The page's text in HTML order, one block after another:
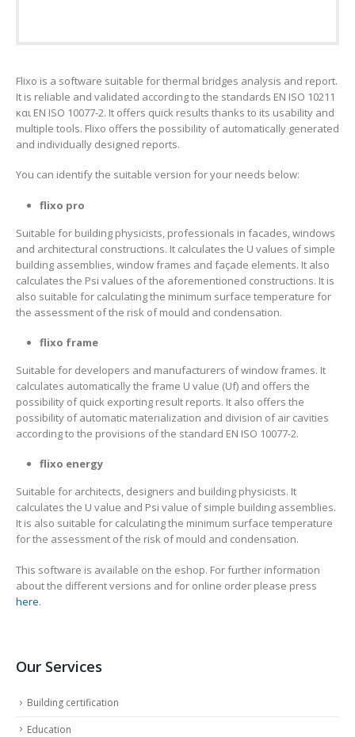
Flixo is a software suitable for thermal bridges analysis and report.
It is reliable and validated according to the standards EN ISO 10211
και EN ISO 10077-2. It offers quick results thanks to its usability and
multiple tools. Flixo offers the possibility of automatically generated
and individually designed reports.
You can identify the suitable version for your needs below:
flixo pro
Suitable for building physicists, professionals in facades, windows
and architectural constructions. It calculates the U values of simple
building assemblies, window frames and façade elements. It also
calculates the Psi values of the aforementioned constructions. It is
also suitable for calculating the minimum surface temperature for
the assessment of the risk of mould and condensation.
flixo frame
Suitable for developers and manufacturers of window frames. It
calculates automatically the frame U value (Uf) and offers the
possibility of quick exporting result reports. It also offers the
possibility of automatic materialization and division of air cavities
according to the provisions of the standard EN ISO 10077-2.
flixo energy
Suitable for architects, designers and building physicists. It
calculates the U value and Psi value of simple building assemblies.
It is also suitable for calculating the minimum surface temperature
for the assessment of the risk of mould and condensation.
This software is available on the eshop. For further information
about the different versions and for online order please press
here.
Our Services
Building certification
Education